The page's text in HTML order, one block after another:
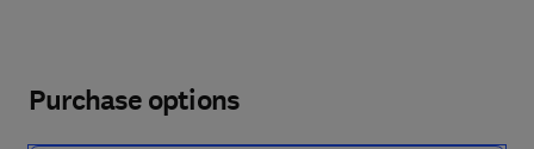
Purchase options